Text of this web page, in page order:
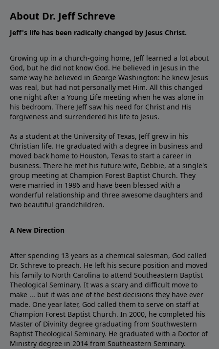
About Dr. Jeff Schreve
Jeff's life has been radically changed by Jesus Christ.
Growing up in a church-going home, Jeff learned a lot about
God, but he did not know God. He believed in Jesus in the
same way he believed in George Washington: he knew Jesus
was real, but had not personally met Him. All this changed
one night after a Young Life meeting when he was alone in
his bedroom. There Jeff saw his need for Christ and His
forgiveness and surrendered his life to Jesus.
As a student at the University of Texas, Jeff grew in his
Christian life. He graduated with a degree in business and
moved back home to Houston, Texas to start a career in
business. There he met his future wife, Debbie, at a single's
group meeting at Champion Forest Baptist Church. They
were married in 1986 and have been blessed with a
wonderful relationship and three awesome daughters and
two beautiful grandchildren.
A New Direction
After spending 13 years as a chemical salesman, God called
Dr. Schreve to preach. He left his secure position and moved
his family to North Carolina to attend Southeastern Baptist
Theological Seminary. It was a scary and difficult move to
make ... but it was one of the best decisions they have ever
made. One year later, God called them to serve on staff at
Champion Forest Baptist Church. In 2000, he completed his
Master of Divinity degree graduating from Southwestern
Baptist Theological Seminary. He graduated with a Doctor of
Ministry degree in 2014 from Southeastern Seminary.